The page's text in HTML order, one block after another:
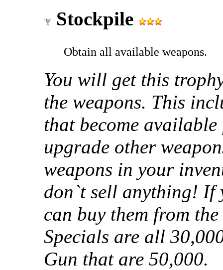
Stockpile
Obtain all available weapons.
You will get this
the weapons. This
that become
upgrade other
weapons in your
don`t sell anything! If
can buy them from
Specials are all
Gun that are 50,000.